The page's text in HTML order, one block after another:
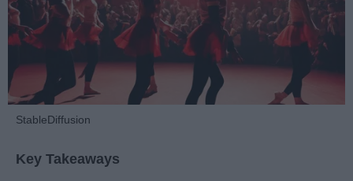
StableDiffusion
Key Takeaways